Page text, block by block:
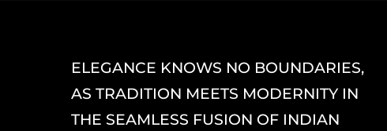
ELEGANCE KNOWS NO BOUNDARIES,
AS TRADITION MEETS MODERNITY IN
THE SEAMLESS FUSION OF INDIAN